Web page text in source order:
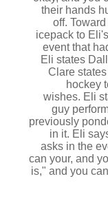
their hands
off.
icepack to
event that
Eli states
Clare
hockey
wishes. Eli
guy
previously
in it. Eli
asks in the
can your, and
is," and you